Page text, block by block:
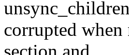
corrupted